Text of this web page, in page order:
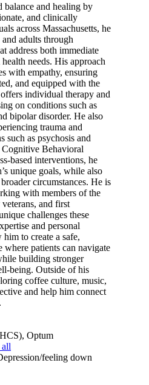
and healing by
and clinically
across Massachusetts, he
adults through
address both immediate
needs. His approach
with empathy, ensuring
and equipped with the
individual therapy and
on conditions such as
bipolar disorder. He also
trauma and
such as psychosis and
Behavioral
based interventions, he
unique goals, while also
circumstances. He is
with members of the
and first
challenges these
and personal
to create a safe,
patients can navigate
building stronger
being. Outside of his
coffee culture, music,
and help him connect
Optum
all
feeling down